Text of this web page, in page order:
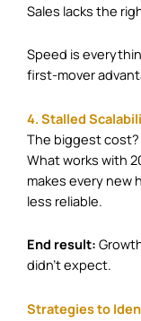
Sales lacks the
Speed is
first-mover
4. Stalled
The biggest cost?
What works with
makes every new
less reliable.
End result:
didn’t expect.
Strategies to